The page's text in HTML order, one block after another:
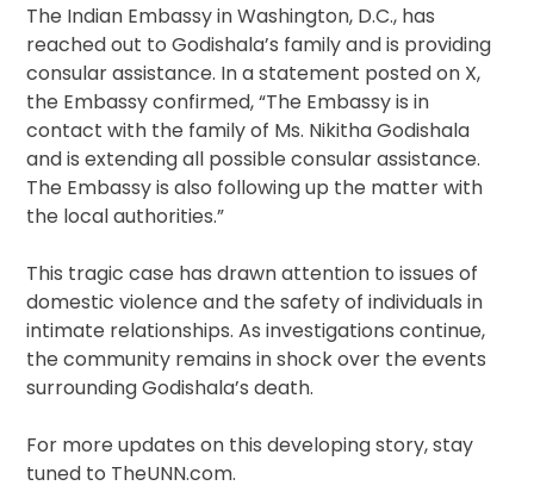
The Indian Embassy in Washington, D.C., has
reached out to Godishala’s family and is providing
consular assistance. In a statement posted on X,
the Embassy confirmed, “The Embassy is in
contact with the family of Ms. Nikitha Godishala
and is extending all possible consular assistance.
The Embassy is also following up the matter with
the local authorities.”
This tragic case has drawn attention to issues of
domestic violence and the safety of individuals in
intimate relationships. As investigations continue,
the community remains in shock over the events
surrounding Godishala’s death.
For more updates on this developing story, stay
tuned to TheUNN.com.